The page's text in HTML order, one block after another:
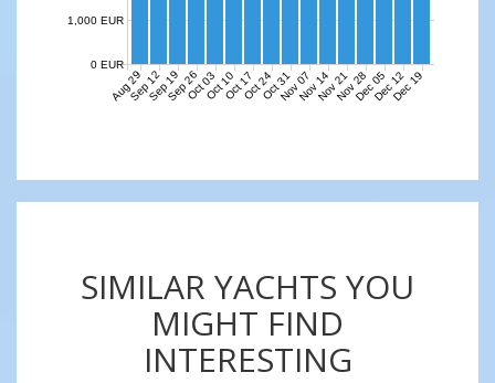
Aug 29Sep 12Sep 19Sep 26Oct 03Oct 10Oct 17Oct 24Oct 31Nov 07Nov 14Nov 21Nov 28Dec 05Dec 12Dec 19
0 EUR
1,000 EUR
SIMILAR YACHTS YOU
MIGHT FIND
INTERESTING